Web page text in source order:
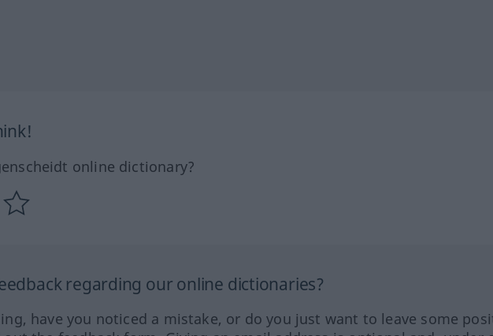
online dictionary?
regarding our online dictionaries?
have you noticed a mistake, or do you just want to leave some